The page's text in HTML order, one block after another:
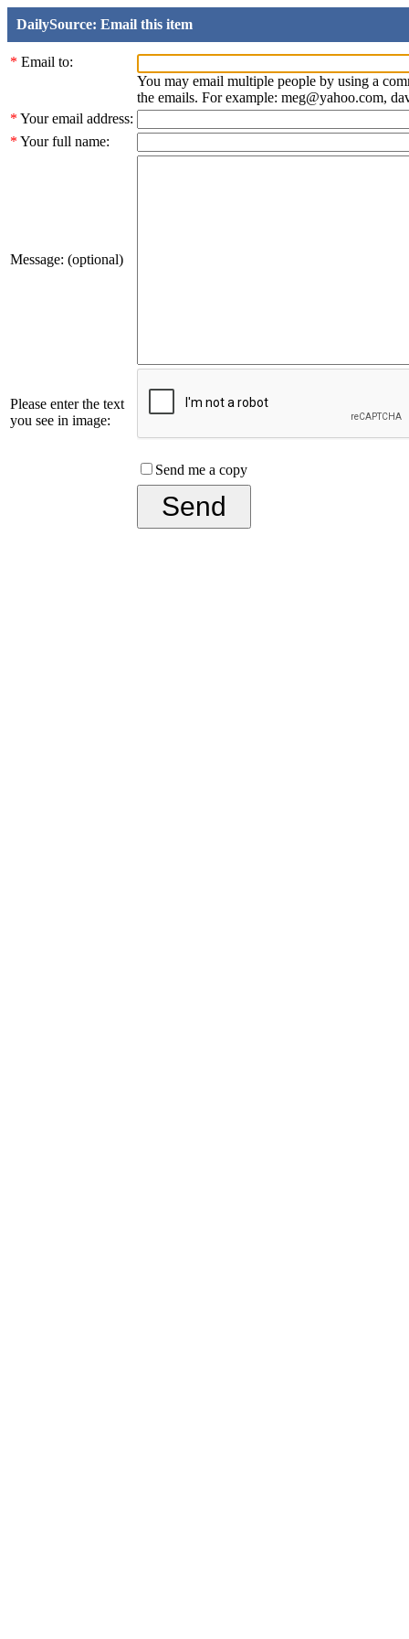
DailySource: Email this item
* Email to:
You may email multiple people by using a
the emails. For example: meg@yahoo.com,
* Your email address:
* Your full name:
Message: (optional)
Please enter the text
you see in image:
Send me a copy